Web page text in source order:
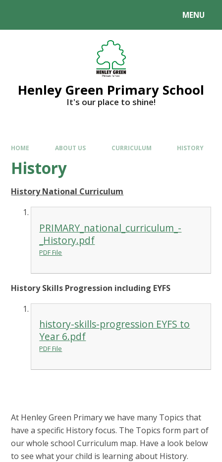
MENU
Henley Green Primary School
It's our place to shine!
HOME ABOUT US CURRICULUM HISTORY
History
History National Curriculum
PRIMARY_national_curriculum_-
_History.pdf
PDF File
History Skills Progression including EYFS
history-skills-progression EYFS to
Year 6.pdf
PDF File
At Henley Green Primary we have many Topics that
have a specific History focus. The Topics form part of
our whole school Curriculum map. Have a look below
to see what your child is learning about History.